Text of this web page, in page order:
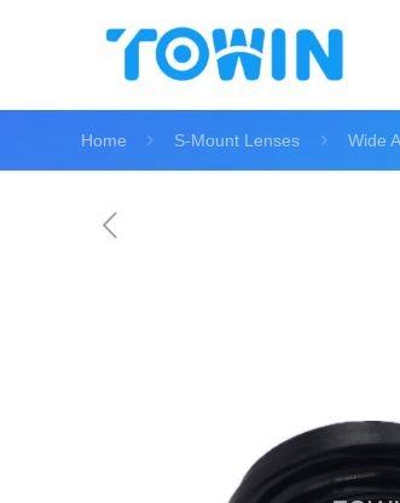
Home S-Mount Lenses Wide